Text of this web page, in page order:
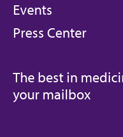
Events
Press Center
The best in
your mailbox